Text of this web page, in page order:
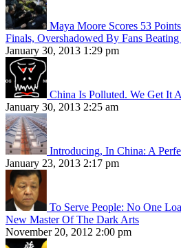
Maya Moore Scores 53
Finals, Overshadowed By Fans
January 30, 2013 1:29 pm
China Is Polluted. We Get It
January 30, 2013 2:25 am
Introducing, In China: A
January 23, 2013 2:17 pm
To Serve People: No One
New Master Of The Dark Arts
November 20, 2012 2:00 pm